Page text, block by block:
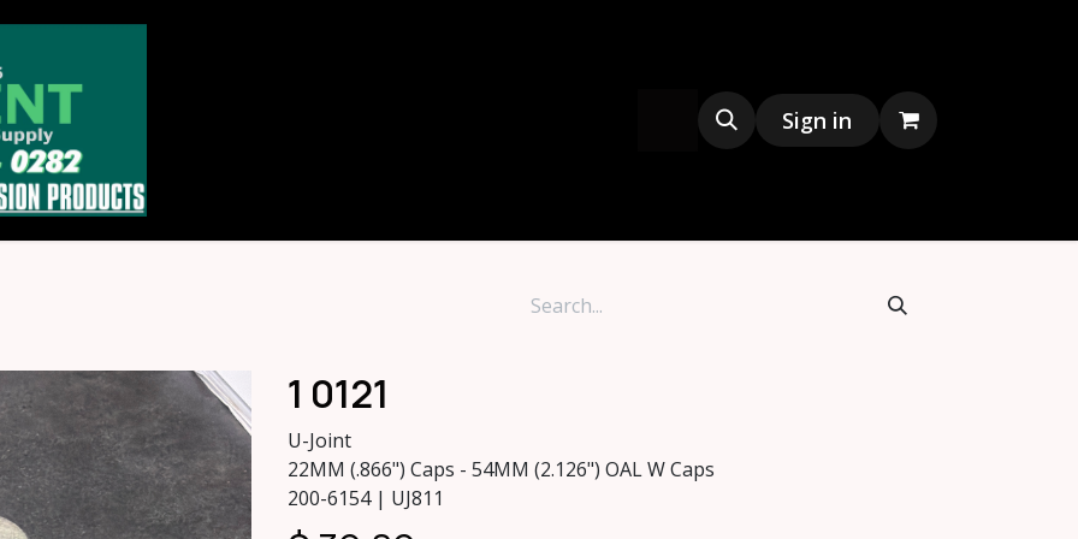
Merchandise Sign in
1 0121
U-Joint
22MM (.866") Caps - 54MM (2.126") OAL W Caps
200-6154 | UJ811